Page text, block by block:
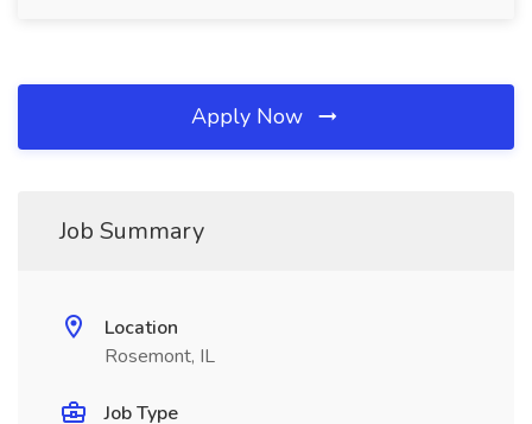
Apply Now
Job Summary
Location
Rosemont, IL
Job Type